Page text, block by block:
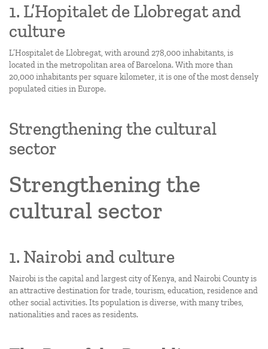
1. L’Hopitalet de Llobregat and
culture
L’Hospitalet de Llobregat, with around 278,000 inhabitants, is
located in the metropolitan area of Barcelona. With more than
20,000 inhabitants per square kilometer, it is one of the most densely
populated cities in Europe.
Strengthening the cultural
sector
Strengthening the
cultural sector
1. Nairobi and culture
Nairobi is the capital and largest city of Kenya, and Nairobi County is
an attractive destination for trade, tourism, education, residence and
other social activities. Its population is diverse, with many tribes,
nationalities and races as residents.